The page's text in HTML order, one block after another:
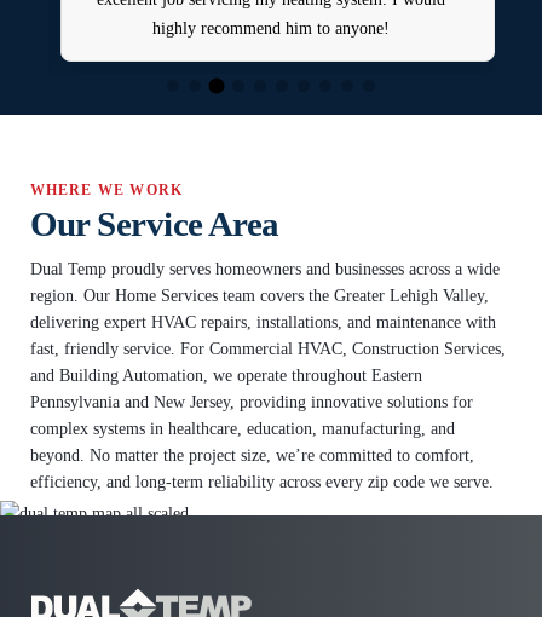
highly recommend him to anyone!
WHERE WE WORK
Our Service Area
Dual Temp proudly serves homeowners and businesses across a wide
region. Our Home Services team covers the Greater Lehigh Valley,
delivering expert HVAC repairs, installations, and maintenance with
fast, friendly service. For Commercial HVAC, Construction Services,
and Building Automation, we operate throughout Eastern
Pennsylvania and New Jersey, providing innovative solutions for
complex systems in healthcare, education, manufacturing, and
beyond. No matter the project size, we’re committed to comfort,
efficiency, and long-term reliability across every zip code we serve.